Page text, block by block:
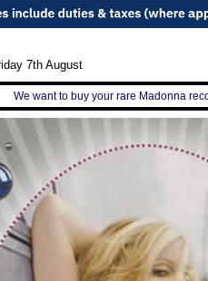
7th August
We want to buy your rare Madonna